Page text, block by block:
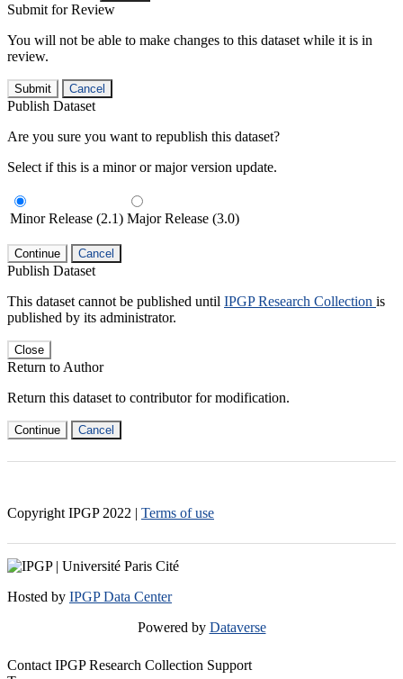
Submit for Review
You will not be able to make changes to this dataset while it is in
review.
Submit Cancel
Publish Dataset
Are you sure you want to republish this dataset?
Select if this is a minor or major version update.
Minor Release (2.1) Major Release (3.0)
Continue Cancel
Publish Dataset
This dataset cannot be published until IPGP Research Collection is
published by its administrator.
Close
Return to Author
Return this dataset to contributor for modification.
Continue Cancel
Copyright IPGP 2022 | Terms of use
Hosted by IPGP Data Center
Powered by Dataverse
Contact IPGP Research Collection Support